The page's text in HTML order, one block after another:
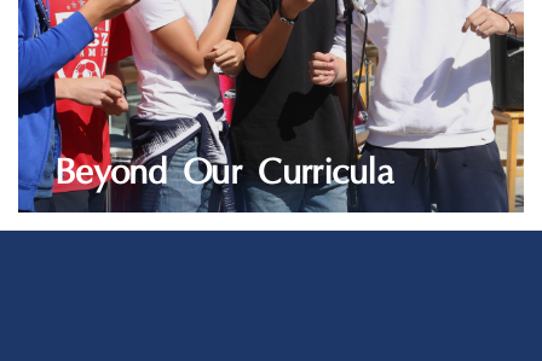
Beyond Our Curricula
LEARN MORE